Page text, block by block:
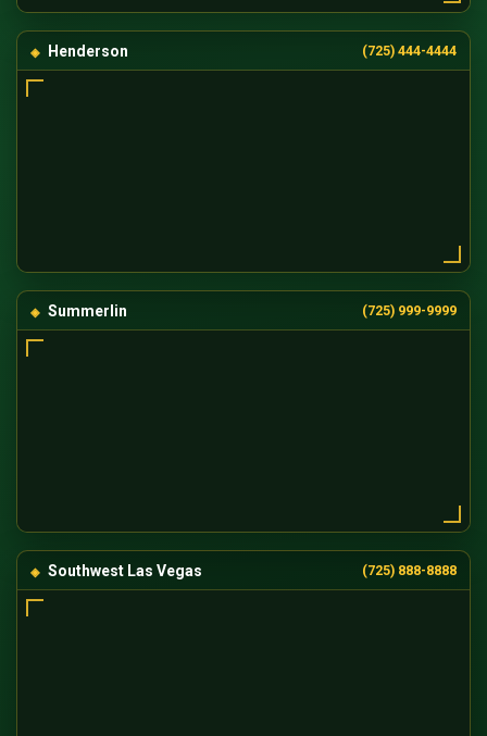
Henderson (725) 444-4444
Summerlin (725) 999-9999
Southwest Las Vegas (725) 888-8888